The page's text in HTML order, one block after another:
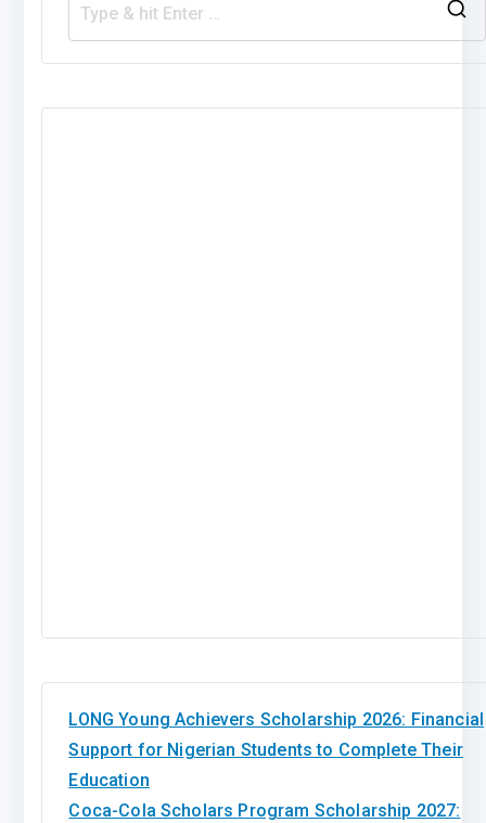
LONG Young Achievers Scholarship 2026: Financial
Support for Nigerian Students to Complete Their
Education
Coca-Cola Scholars Program Scholarship 2027: